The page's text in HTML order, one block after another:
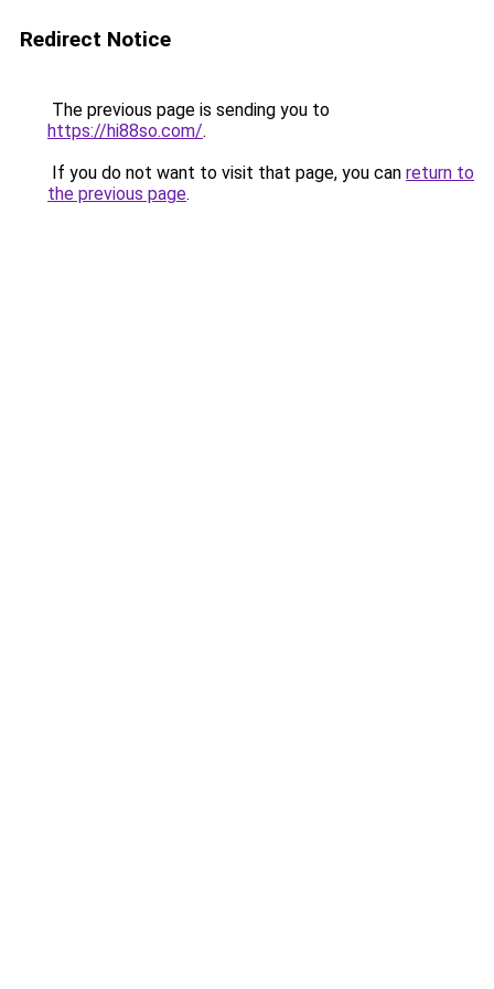
Redirect Notice
The previous page is sending you to
https://hi88so.com/.
If you do not want to visit that page, you can return to
the previous page.